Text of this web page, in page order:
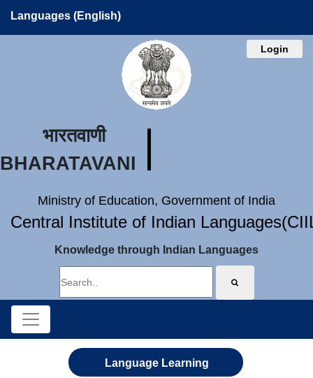
Languages (English)
Login
भारतवाणी
BHARATAVANI
Ministry of Education, Government of India
Central Institute of Indian
Knowledge through Indian Languages
Language Learning